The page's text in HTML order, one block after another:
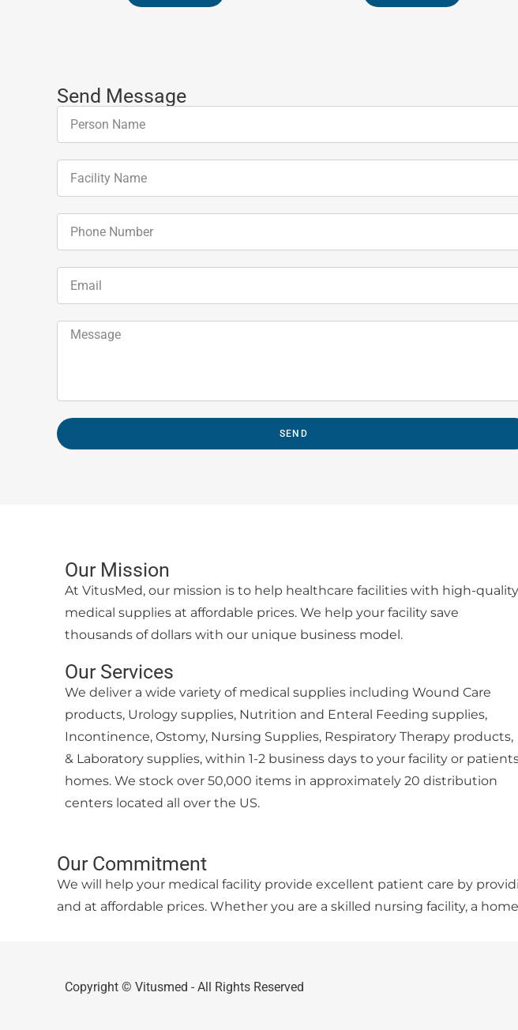
Send Message
SEND
Our Mission
At VitusMed, our mission is to help healthcare facilities with high-quality
medical supplies at affordable prices. We help your facility save
thousands of dollars with our unique business model.
Our Services
We deliver a wide variety of medical supplies including Wound Care
products, Urology supplies, Nutrition and Enteral Feeding supplies,
Incontinence, Ostomy, Nursing Supplies, Respiratory Therapy products,
& Laboratory supplies, within 1-2 business days to your facility or
homes. We stock over 50,000 items in approximately 20 distribution
centers located all over the US.
Our Commitment
We will help your medical facility provide excellent patient care by
and at affordable prices. Whether you are a skilled nursing facility, a
Copyright © Vitusmed - All Rights Reserved